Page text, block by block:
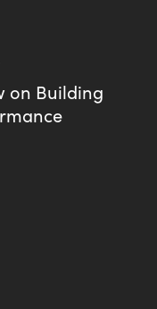
on Building